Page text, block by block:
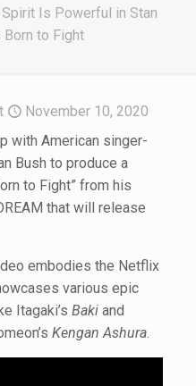
Is Powerful in Stan
to Fight
November 10, 2020
with American singer-
Bush to produce a
to Fight” from his
that will release
embodies the Netflix
various epic
Itagaki’s Bakiand
Kengan Ashura.